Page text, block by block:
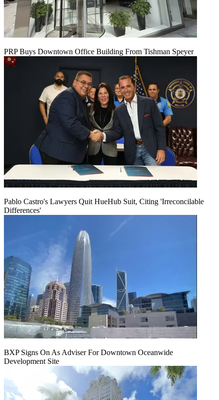
PRP Buys Downtown Office Building From Tishman Speyer
Pablo Castro's Lawyers Quit HueHub Suit, Citing 'Irreconcilable
Differences'
BXP Signs On As Adviser For Downtown Oceanwide
Development Site